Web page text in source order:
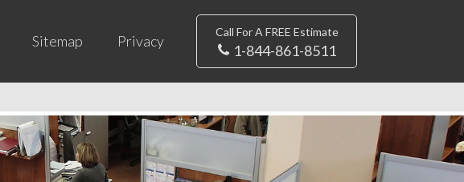
Sitemap Privacy
Call For A FREE Estimate
1-844-861-8511